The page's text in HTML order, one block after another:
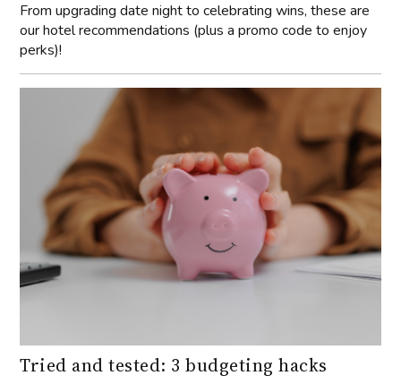
From upgrading date night to celebrating wins, these are
our hotel recommendations (plus a promo code to enjoy
perks)!
Tried and tested: 3 budgeting hacks